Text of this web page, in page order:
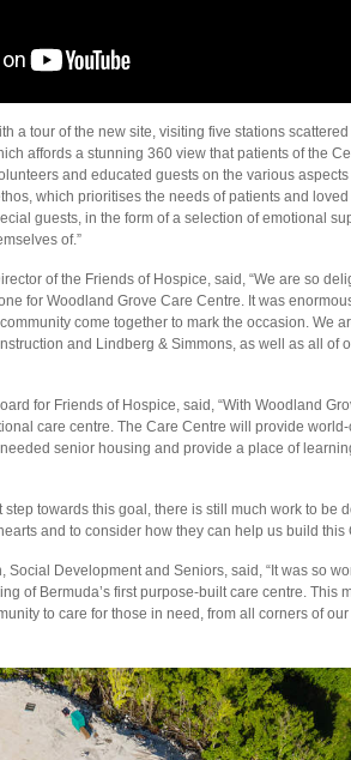
a tour of the new site, visiting five stations
affords a stunning 360 view that patients of the
and educated guests on the various
which prioritises the needs of patients and
guests, in the form of a selection of emotional
of.”
of the Friends of Hospice, said, “We are so
for Woodland Grove Care Centre. It was
come together to mark the occasion. We
and Lindberg & Simmons, as well as all of
for Friends of Hospice, said, “With Woodland
care centre. The Care Centre will provide
senior housing and provide a place of
step towards this goal, there is still much work to be
and to consider how they can help us build this
Social Development and Seniors, said, “It was so
of Bermuda’s first purpose-built care centre. This
to care for those in need, from all corners of